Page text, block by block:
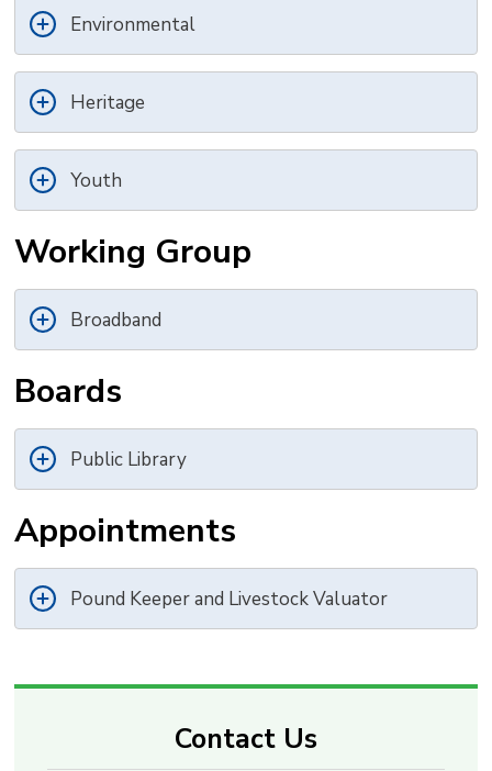
Environmental
Heritage
Youth
Working Group
Broadband
Boards
Public Library
Appointments
Pound Keeper and Livestock Valuator
Contact Us